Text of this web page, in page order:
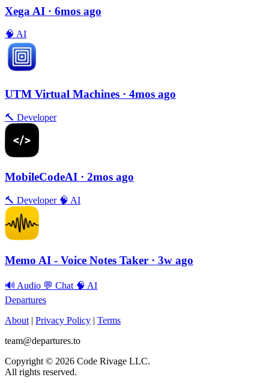
Xega AI · 6mos ago
🧠 AI
UTM Virtual Machines · 4mos ago
🔨 Developer
MobileCodeAI · 2mos ago
🔨 Developer 🧠 AI
Memo AI - Voice Notes Taker · 3w ago
🔊 Audio 💬 Chat 🧠 AI
Departures
About | Privacy Policy | Terms
team@departures.to
Copyright © 2026 Code Rivage LLC.
All rights reserved.